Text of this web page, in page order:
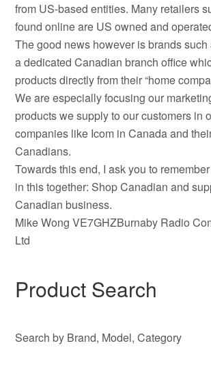
from US-based entities. Many retailers
found online are US owned and
The good news however is brands
a dedicated Canadian branch office
products directly from their “home
We are especially focusing our
products we supply to our customers in
companies like Icom in Canada and
Canadians.
Towards this end, I ask you to
in this together: Shop Canadian and
Canadian business.
Mike Wong VE7GHZBurnaby Radio
Ltd
Product Search
Search by Brand, Model, Category